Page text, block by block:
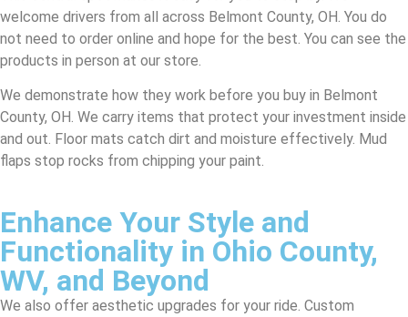
welcome drivers from all across Belmont County, OH. You do
not need to order online and hope for the best. You can see the
products in person at our store.
We demonstrate how they work before you buy in Belmont
County, OH. We carry items that protect your investment inside
and out. Floor mats catch dirt and moisture effectively. Mud
flaps stop rocks from chipping your paint.
Enhance Your Style and
Functionality in Ohio County,
WV, and Beyond
We also offer aesthetic upgrades for your ride. Custom